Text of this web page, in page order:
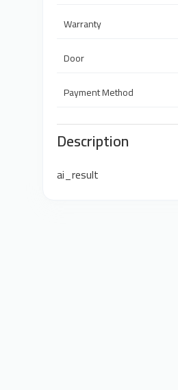
Warranty
Door
Payment Method
Description
ai_result